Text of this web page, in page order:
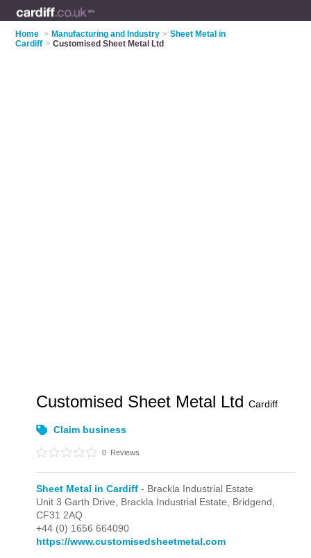
Home > Manufacturing and Industry > Sheet Metal in
Cardiff > Customised Sheet Metal Ltd
Customised Sheet Metal LtdCardiff
Claim business
0 Reviews
Sheet Metal in Cardiff - Brackla Industrial Estate
Unit 3 Garth Drive, Brackla Industrial Estate, Bridgend,
CF31 2AQ
+44 (0) 1656 664090
https://www.customisedsheetmetal.com